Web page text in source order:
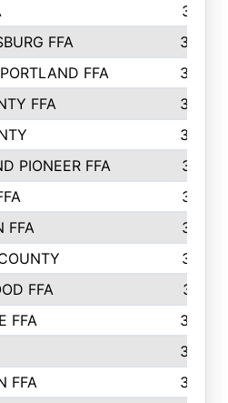
351
FFA
350
FFA
346
FFA
344
324
PIONEER FFA
316
314
FFA
313
312
FFA
311
FFA
305
304
FFA
304